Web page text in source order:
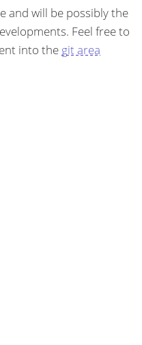
and will be possibly the
Feel free to
into the git area